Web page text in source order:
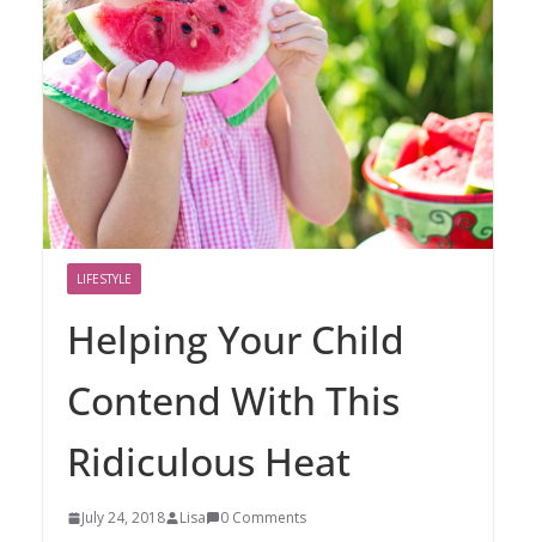
LIFESTYLE
Helping Your Child
Contend With This
Ridiculous Heat
July 24, 2018 Lisa 0 Comments